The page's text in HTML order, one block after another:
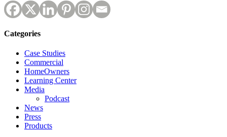
Categories
Case Studies
Commercial
HomeOwners
Learning Center
Media
Podcast
News
Press
Products